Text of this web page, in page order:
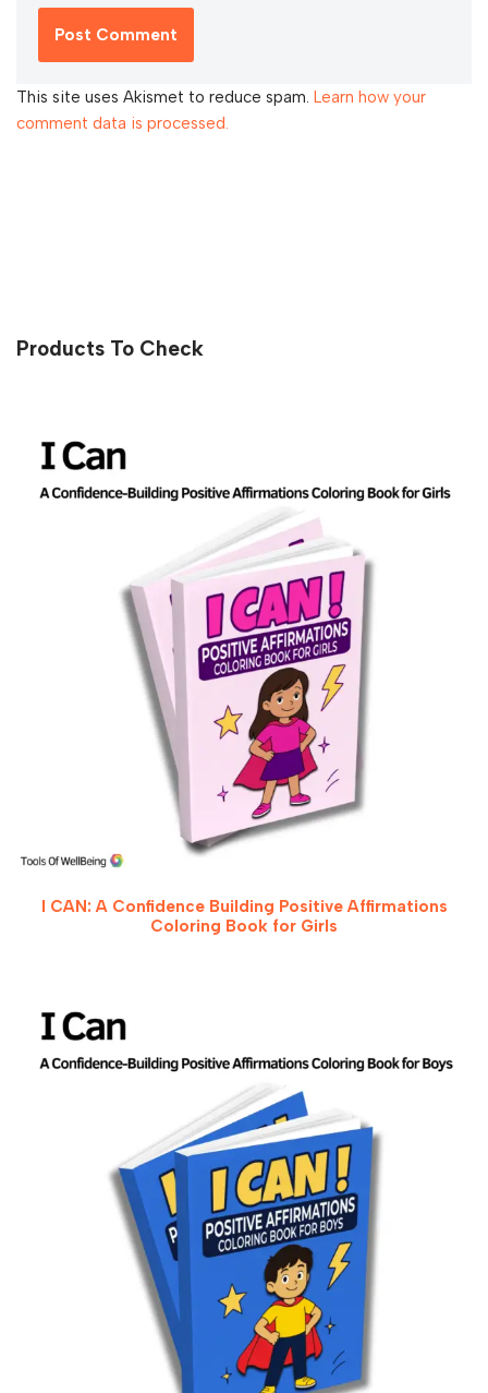
This site uses Akismet to reduce spam. Learn how your
comment data is processed.
Products To Check
I CAN: A Confidence Building Positive Affirmations
Coloring Book for Girls